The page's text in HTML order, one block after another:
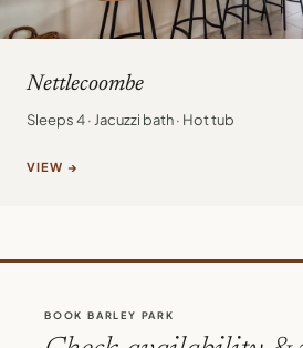
Nettlecoombe
Sleeps 4 · Jacuzzi bath · Hot tub
VIEW →
BOOK BARLEY PARK